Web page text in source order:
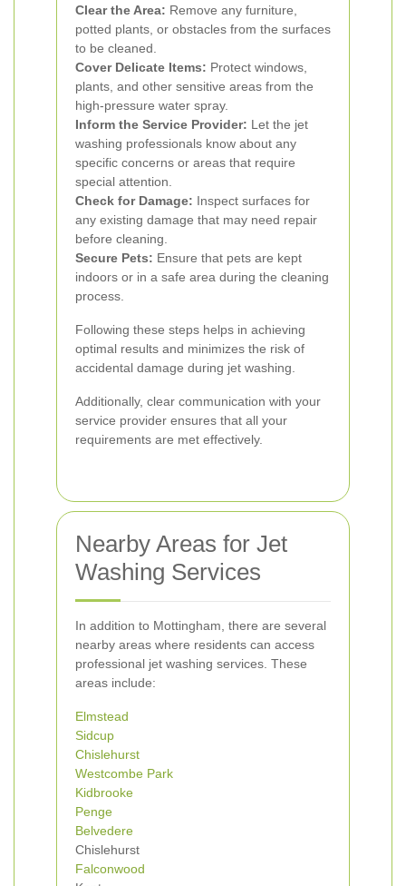
Clear the Area: Remove any furniture,
potted plants, or obstacles from the surfaces
to be cleaned.
Cover Delicate Items: Protect windows,
plants, and other sensitive areas from the
high-pressure water spray.
Inform the Service Provider: Let the jet
washing professionals know about any
specific concerns or areas that require
special attention.
Check for Damage: Inspect surfaces for
any existing damage that may need repair
before cleaning.
Secure Pets: Ensure that pets are kept
indoors or in a safe area during the cleaning
process.
Following these steps helps in achieving
optimal results and minimizes the risk of
accidental damage during jet washing.
Additionally, clear communication with your
service provider ensures that all your
requirements are met effectively.
Nearby Areas for Jet
Washing Services
In addition to Mottingham, there are several
nearby areas where residents can access
professional jet washing services. These
areas include:
Elmstead
Sidcup
Chislehurst
Westcombe Park
Kidbrooke
Penge
Belvedere
Chislehurst
Falconwood